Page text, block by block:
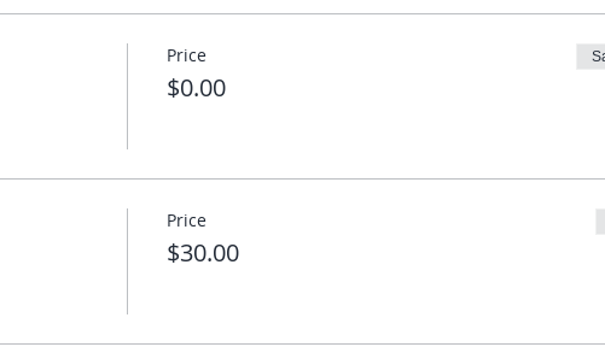
Price
$0.00
Price
$30.00